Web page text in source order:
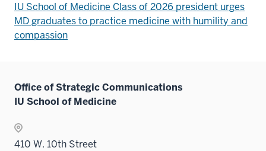
IU School of Medicine Class of 2026 president urges
MD graduates to practice medicine with humility and
compassion
Office of Strategic Communications
IU School of Medicine
410 W. 10th Street